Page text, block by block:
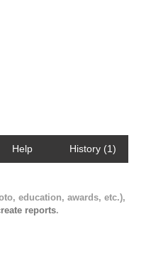
Help History (1)
education, awards, etc.),
reports.